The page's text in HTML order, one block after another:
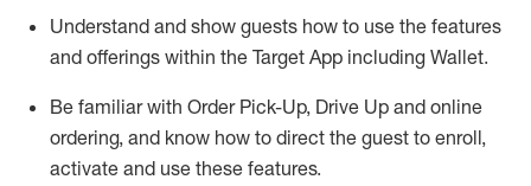
Understand and show guests how to use the features
and offerings within the Target App including Wallet.
Be familiar with Order Pick-Up, Drive Up and online
ordering, and know how to direct the guest to enroll,
activate and use these features.